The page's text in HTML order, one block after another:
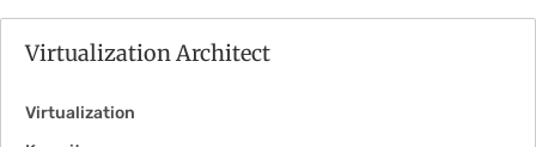
Virtualization Architect
Virtualization